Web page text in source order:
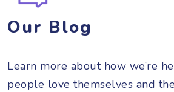
Our Blog
Learn more about how we’re
people love themselves and